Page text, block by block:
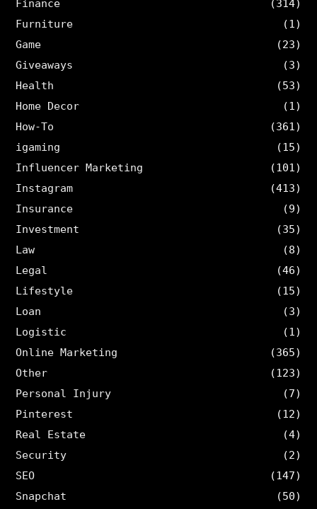
Finance
(314)
Furniture
(1)
Game
(23)
Giveaways
(3)
Health
(53)
Home Decor
(1)
How-To
(361)
igaming
(15)
Influencer Marketing
(101)
Instagram
(413)
Insurance
(9)
Investment
(35)
Law
(8)
Legal
(46)
Lifestyle
(15)
Loan
(3)
Logistic
(1)
Online Marketing
(365)
Other
(123)
Personal Injury
(7)
Pinterest
(12)
Real Estate
(4)
Security
(2)
SEO
(147)
Snapchat
(50)